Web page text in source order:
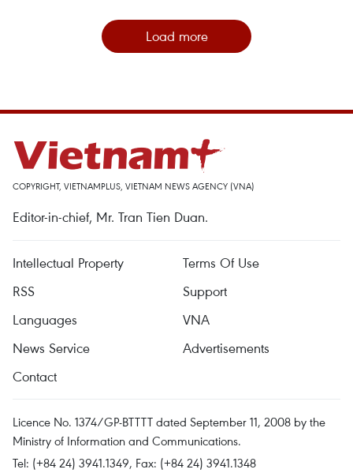
Load more
COPYRIGHT, VIETNAMPLUS, VIETNAM NEWS AGENCY (VNA)
Editor-in-chief, Mr. Tran Tien Duan.
Intellectual Property
Terms Of Use
RSS
Support
Languages
VNA
News Service
Advertisements
Contact
Licence No. 1374/GP-BTTTT dated September 11, 2008 by the
Ministry of Information and Communications.
Tel: (+84 24) 3941.1349, Fax: (+84 24) 3941.1348